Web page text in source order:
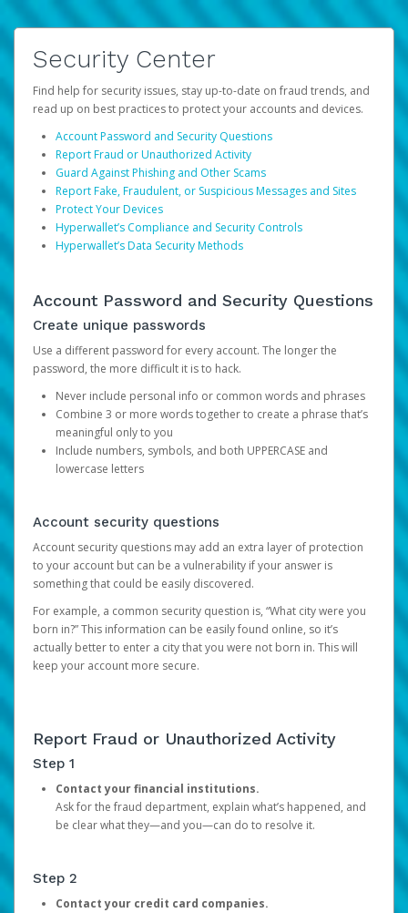
Security Center
Find help for security issues, stay up-to-date on fraud trends, and
read up on best practices to protect your accounts and devices.
Account Password and Security Questions
Report Fraud or Unauthorized Activity
Guard Against Phishing and Other Scams
Report Fake, Fraudulent, or Suspicious Messages and Sites
Protect Your Devices
Hyperwallet’s Compliance and Security Controls
Hyperwallet’s Data Security Methods
Account Password and Security Questions
Create unique passwords
Use a different password for every account. The longer the
password, the more difficult it is to hack.
Never include personal info or common words and phrases
Combine 3 or more words together to create a phrase that’s
meaningful only to you
Include numbers, symbols, and both UPPERCASE and
lowercase letters
Account security questions
Account security questions may add an extra layer of protection
to your account but can be a vulnerability if your answer is
something that could be easily discovered.
For example, a common security question is, “What city were you
born in?” This information can be easily found online, so it’s
actually better to enter a city that you were not born in. This will
keep your account more secure.
Report Fraud or Unauthorized Activity
Step 1
Contact your financial institutions.
Ask for the fraud department, explain what’s happened, and
be clear what they—and you—can do to resolve it.
Step 2
Contact your credit card companies.